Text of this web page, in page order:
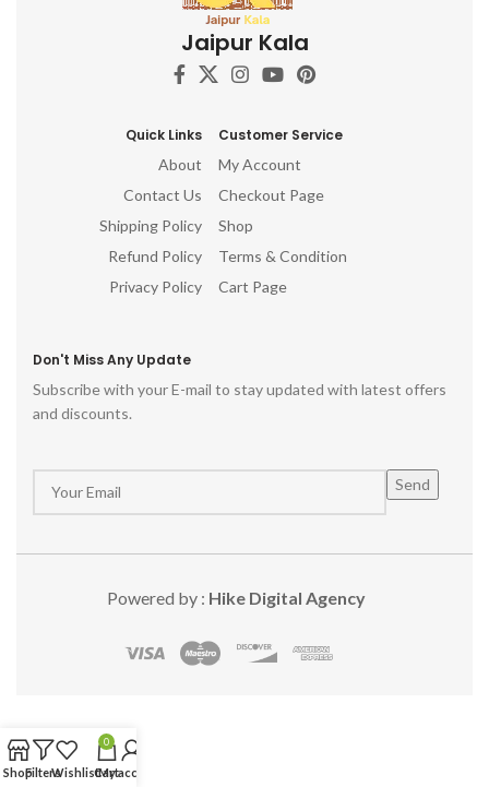
Jaipur Kala
Quick Links
About
Contact Us
Shipping Policy
Refund Policy
Privacy Policy
Customer Service
My Account
Checkout Page
Shop
Terms & Condition
Cart Page
Don't Miss Any Update
Subscribe with your E-mail to stay updated with latest offers
and discounts.
Powered by : Hike Digital Agency
ShopFiltersWishlist
0
Cart
My account